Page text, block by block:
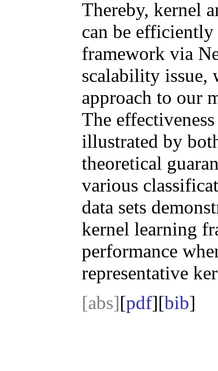
Thereby, kernel
can be
framework via
scalability issue,
approach to our
The
illustrated by
theoretical
various
data sets
kernel learning
performance
representative
[abs][pdf][bib